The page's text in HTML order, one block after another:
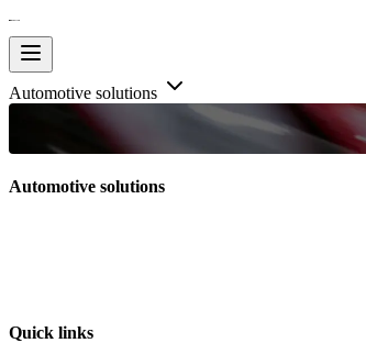
Automotive solutions
Automotive solutions
Quick links